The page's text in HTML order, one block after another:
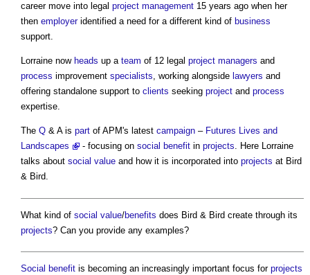
career move into legal project management 15 years ago when her
then employeridentified a need for a different kind of business
support.
Lorraine now heads up a team of 12 legal project managers and
process improvement specialists, working alongside lawyers and
offering standalone support to clients seeking project and process
expertise.
The Q & A is part of APM's latest campaign – Futures Lives and
Landscapes
- focusing on social benefit in projects. Here Lorraine
talks about social value and how it is incorporated into projects at Bird
& Bird.
What kind of social value/benefits does Bird & Bird create through its
projects? Can you provide any examples?
Social benefit is becoming an increasingly important focus for projects